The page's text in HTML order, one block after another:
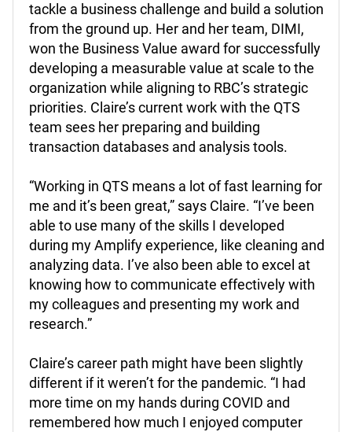
tackle a business challenge and build a solution
from the ground up. Her and her team, DIMI,
won the Business Value award for successfully
developing a measurable value at scale to the
organization while aligning to RBC’s strategic
priorities. Claire’s current work with the QTS
team sees her preparing and building
transaction databases and analysis tools.
“Working in QTS means a lot of fast learning for
me and it’s been great,” says Claire. “I’ve been
able to use many of the skills I developed
during my Amplify experience, like cleaning and
analyzing data. I’ve also been able to excel at
knowing how to communicate effectively with
my colleagues and presenting my work and
research.”
Claire’s career path might have been slightly
different if it weren’t for the pandemic. “I had
more time on my hands during COVID and
remembered how much I enjoyed computer